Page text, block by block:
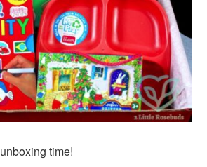
unboxing time!